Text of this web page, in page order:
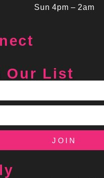
Sun 4pm – 2am
Our List
JOIN